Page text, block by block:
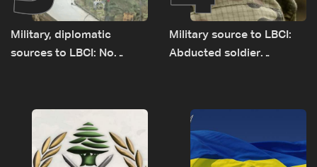
Military, diplomatic
sources to LBCI: No
Rome
Military source to LBCI:
Abducted soldier